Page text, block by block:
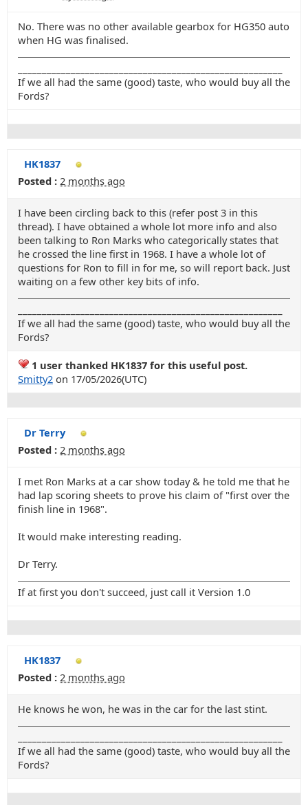
No. There was no other available gearbox for HG350 auto
when HG was finalised.
If we all had the same (good) taste, who would buy all the
Fords?
HK1837
Posted : 2 months ago
I have been circling back to this (refer post 3 in this
thread). I have obtained a whole lot more info and also
been talking to Ron Marks who categorically states that
he crossed the line first in 1968. I have a whole lot of
questions for Ron to fill in for me, so will report back. Just
waiting on a few other key bits of info.
If we all had the same (good) taste, who would buy all the
Fords?
1 user thanked HK1837 for this useful post.
Smitty2 on 17/05/2026(UTC)
Dr Terry
Posted : 2 months ago
I met Ron Marks at a car show today & he told me that he
had lap scoring sheets to prove his claim of "first over the
finish line in 1968".
It would make interesting reading.
Dr Terry.
If at first you don't succeed, just call it Version 1.0
HK1837
Posted : 2 months ago
He knows he won, he was in the car for the last stint.
If we all had the same (good) taste, who would buy all the
Fords?